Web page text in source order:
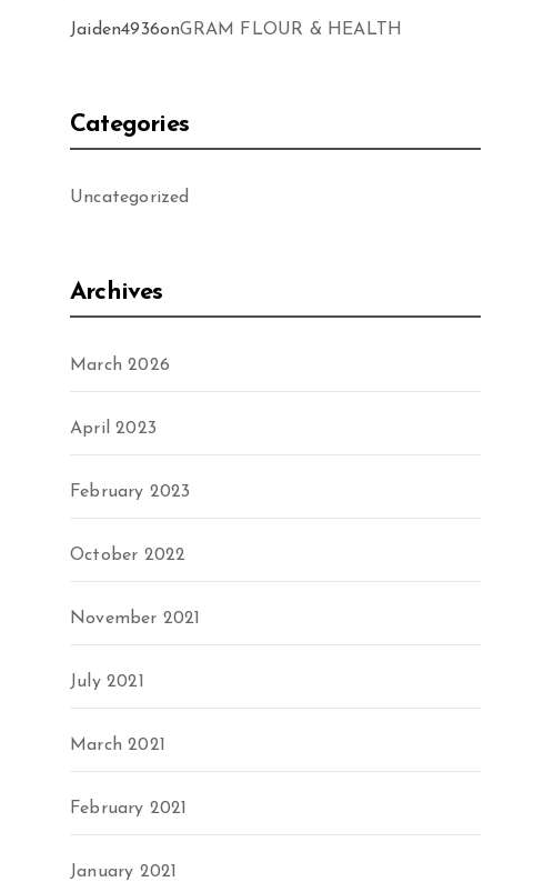
Jaiden4936onGRAM FLOUR & HEALTH
Categories
Uncategorized
Archives
March 2026
April 2023
February 2023
October 2022
November 2021
July 2021
March 2021
February 2021
January 2021